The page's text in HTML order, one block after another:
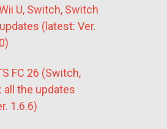
U, Switch, Switch
(latest: Ver.
FC 26 (Switch,
all the updates
1.6.6)